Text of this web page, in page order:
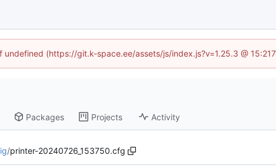
(https://git.k-space.ee/assets/js/index.js?v=1.25.3 @
Packages Projects Activity
/printer-20240726_153750.cfg